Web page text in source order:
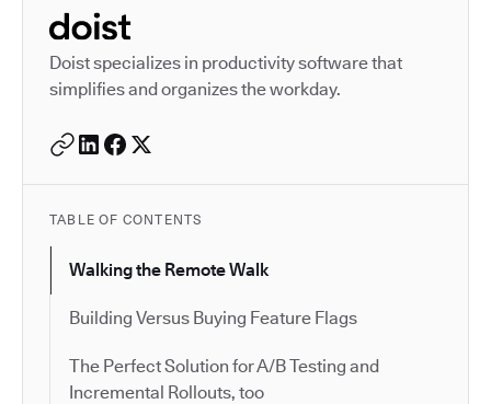
Autodesk is a leader in
Doist specializes in productivity software that
simplifies and organizes the workday.
TABLE OF CONTENTS
Walking the Remote Walk
Building Versus Buying Feature Flags
The Perfect Solution for A/B Testing and
Incremental Rollouts, too